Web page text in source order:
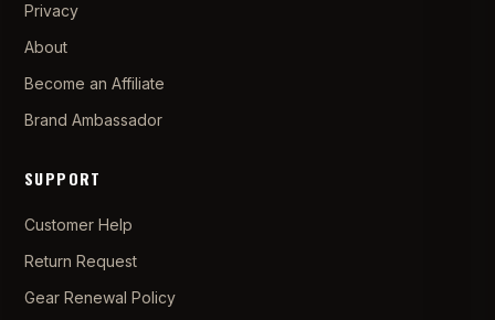
Privacy
About
Become an Affiliate
Brand Ambassador
SUPPORT
Customer Help
Return Request
Gear Renewal Policy